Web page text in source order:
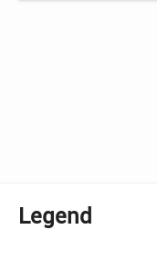
Legend